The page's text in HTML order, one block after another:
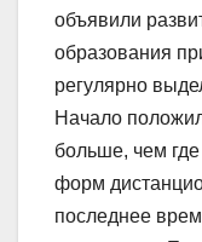
объявили
образования
регулярно
Начало
больше, чем
форм
последнее